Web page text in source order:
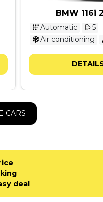
BMW 116i
Automatic
5
Air conditioning
CARS
deal